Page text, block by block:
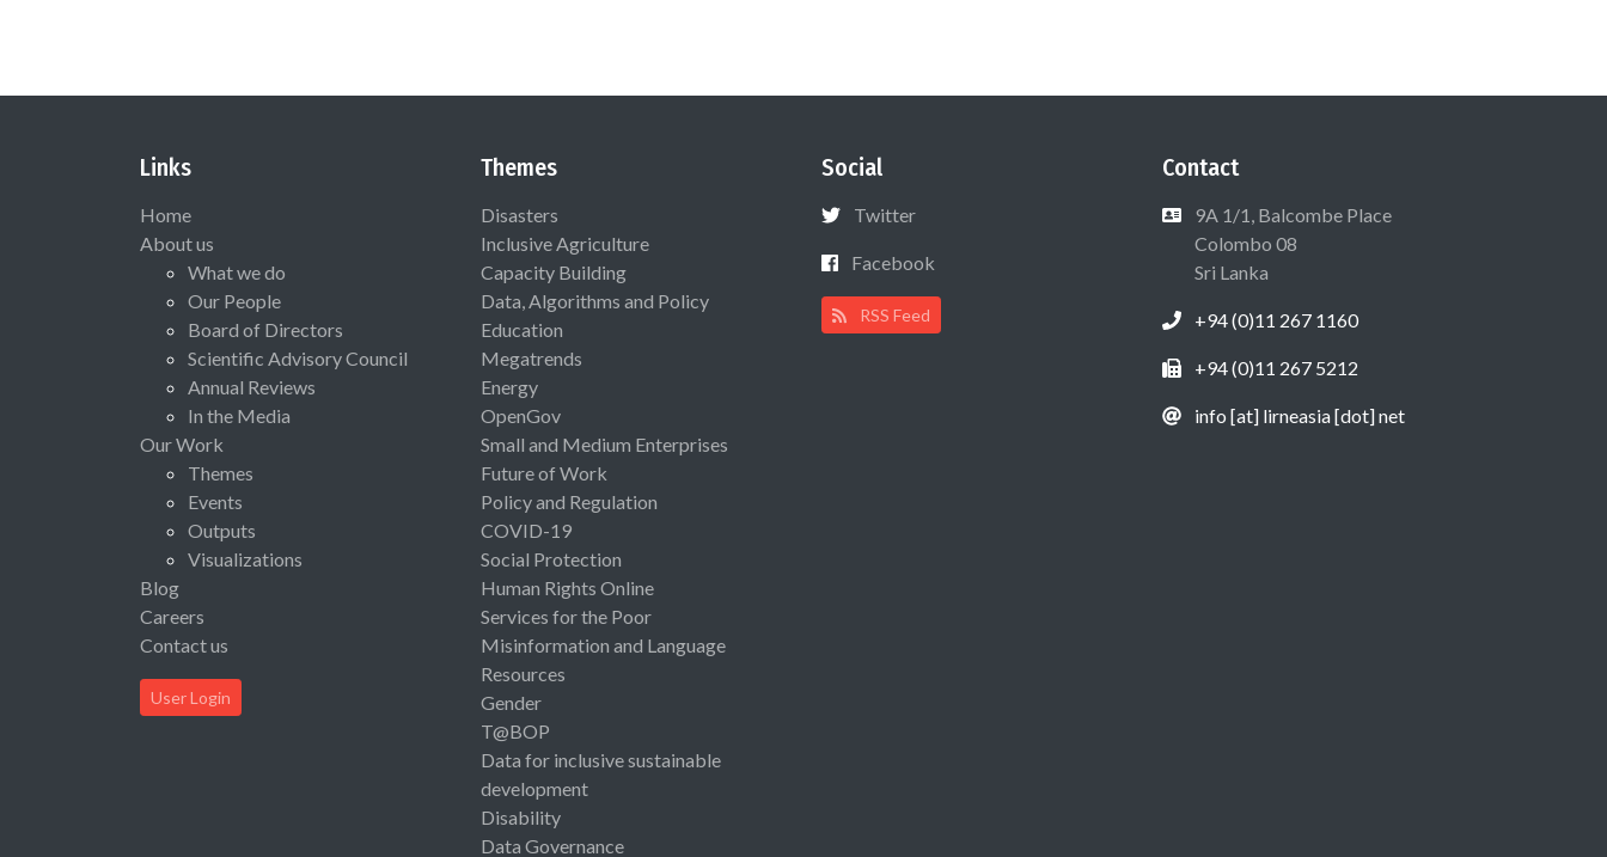
Links
Home
About us
What we do
Our People
Board of Directors
Scientific Advisory Council
Annual Reviews
In the Media
Our Work
Themes
Events
Outputs
Visualizations
Blog
Careers
Contact us
User Login
Themes
Disasters
Inclusive Agriculture
Capacity Building
Data, Algorithms and Policy
Education
Megatrends
Energy
OpenGov
Small and Medium Enterprises
Future of Work
Policy and Regulation
COVID-19
Social Protection
Human Rights Online
Services for the Poor
Misinformation and Language
Resources
Gender
T@BOP
Data for inclusive sustainable
development
Disability
Data Governance
Social
Twitter
Facebook
RSS Feed
Contact
9A 1/1, Balcombe Place
Colombo 08
Sri Lanka
+94 (0)11 267 1160
+94 (0)11 267 5212
info [at] lirneasia [dot] net